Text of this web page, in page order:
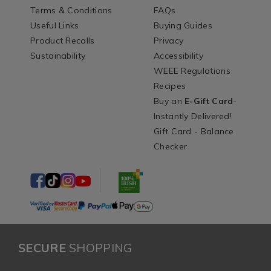
Terms & Conditions
Useful Links
Product Recalls
Sustainability
FAQs
Buying Guides
Privacy
Accessibility
WEEE Regulations
Recipes
Buy an E-Gift Card-
Instantly Delivered!
Gift Card - Balance
Checker
SECURESHOPPING